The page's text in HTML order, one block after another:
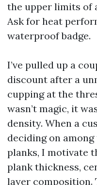
the upper limits of
Ask for heat
waterproof badge.
I’ve pulled up a
discount after a
cupping at the
wasn’t magic, it
density. When a
deciding on
planks, I motivate
plank thickness,
layer composition.